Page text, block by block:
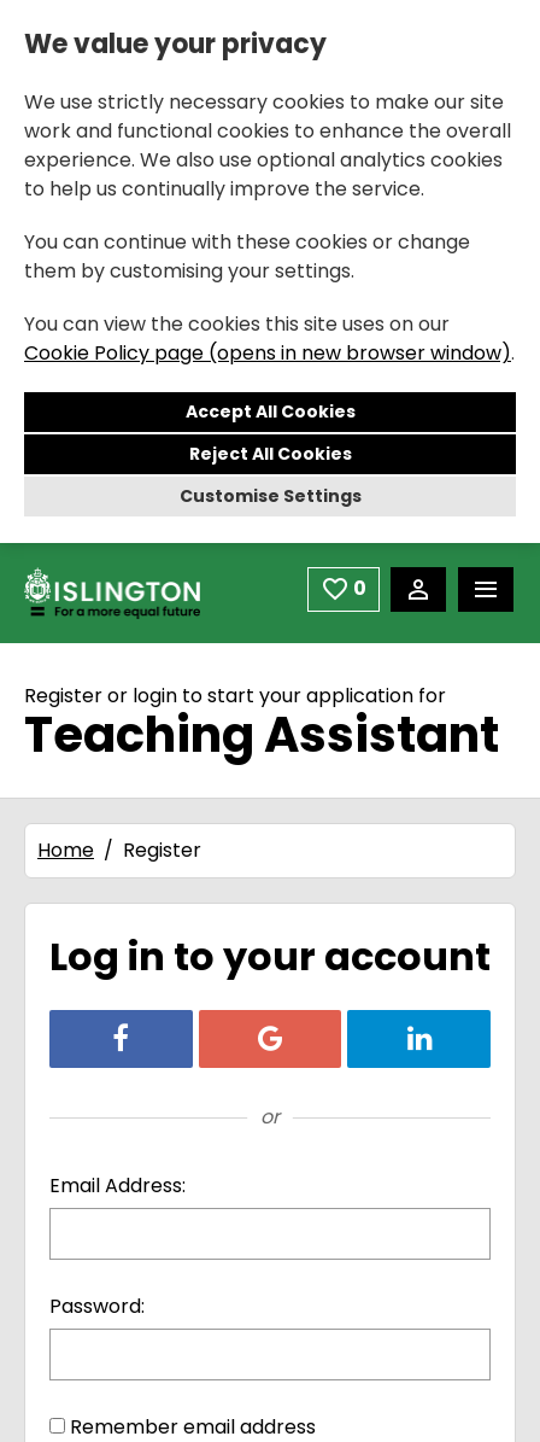
We value your privacy
We use strictly necessary cookies to make our site
work and functional cookies to enhance the overall
experience. We also use optional analytics cookies
to help us continually improve the service.
You can continue with these cookies or change
them by customising your settings.
You can view the cookies this site uses on our
Cookie Policy page (opens in new browser window).
Reject All Cookies
Customise Settings
Skip to main content
0 Saved Jobs
Register or login to start your application for
Teaching Assistant
Home Register
Log in to your account
Login with FacebookLogin with GoogleLogin with
or
Email Address:
Password:
Remember email address